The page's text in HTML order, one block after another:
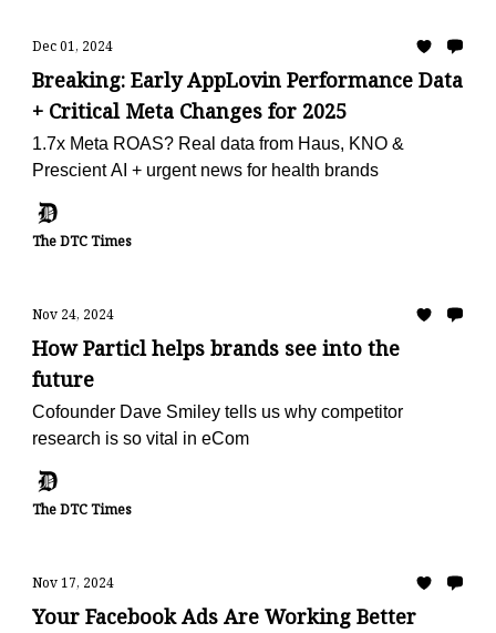
Dec 01, 2024
Breaking: Early AppLovin Performance Data
+ Critical Meta Changes for 2025
1.7x Meta ROAS? Real data from Haus, KNO &
Prescient AI + urgent news for health brands
The DTC Times
Nov 24, 2024
How Particl helps brands see into the
future
Cofounder Dave Smiley tells us why competitor
research is so vital in eCom
The DTC Times
Nov 17, 2024
Your Facebook Ads Are Working Better